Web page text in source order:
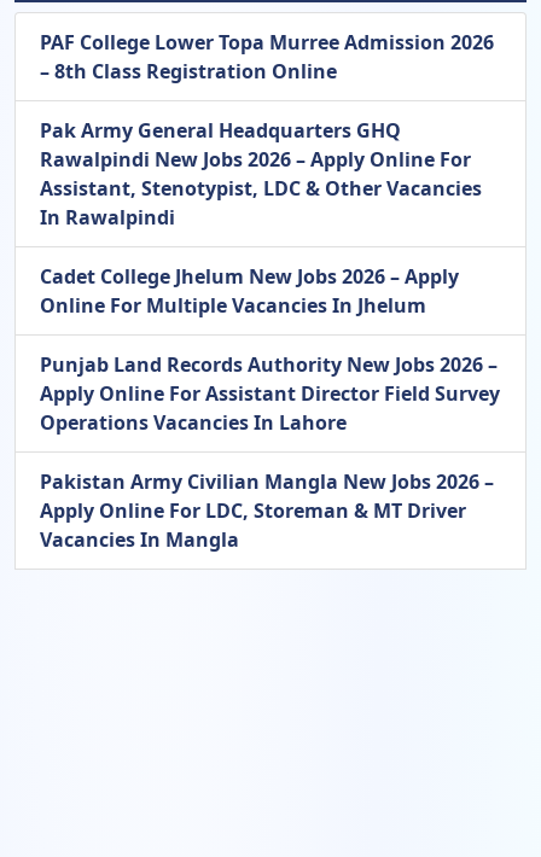
PAF College Lower Topa Murree Admission 2026
– 8th Class Registration Online
Pak Army General Headquarters GHQ
Rawalpindi New Jobs 2026 – Apply Online For
Assistant, Stenotypist, LDC & Other Vacancies
In Rawalpindi
Cadet College Jhelum New Jobs 2026 – Apply
Online For Multiple Vacancies In Jhelum
Punjab Land Records Authority New Jobs 2026 –
Apply Online For Assistant Director Field Survey
Operations Vacancies In Lahore
Pakistan Army Civilian Mangla New Jobs 2026 –
Apply Online For LDC, Storeman & MT Driver
Vacancies In Mangla